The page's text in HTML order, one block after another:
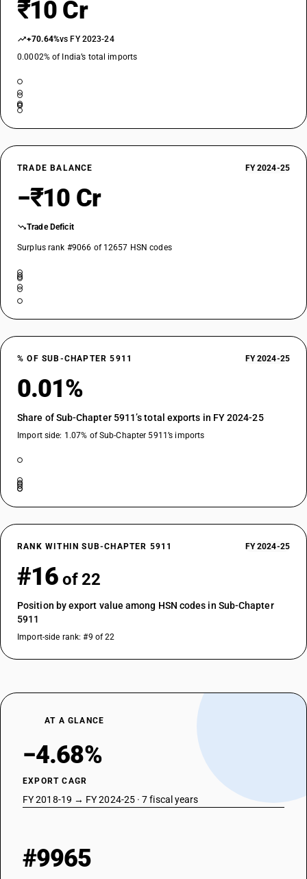
₹10 Cr
+70.64%vs FY 2023-24
0.0002% of India’s total imports
TRADE BALANCE FY 2024-25
−₹10 Cr
Trade Deficit
Surplus rank #9066 of 12657 HSN codes
% OF SUB-CHAPTER 5911 FY 2024-25
0.01%
Share of Sub-Chapter 5911’s total exports in FY 2024-25
Import side: 1.07% of Sub-Chapter 5911’s imports
RANK WITHIN SUB-CHAPTER 5911 FY 2024-25
#16 of 22
Position by export value among HSN codes in Sub-Chapter
5911
Import-side rank: #9 of 22
AT A GLANCE
−4.68%
EXPORT CAGR
FY 2018-19 → FY 2024-25 · 7 fiscal years
#9965